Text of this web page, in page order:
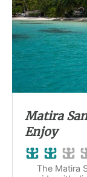
Matira
Enjoy
The Matira